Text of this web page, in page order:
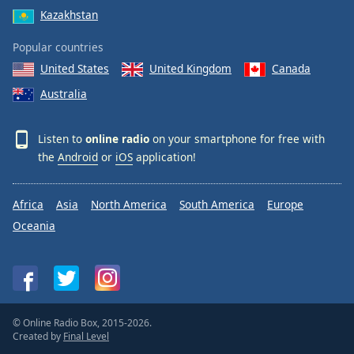
Kazakhstan
Popular countries
United States
United Kingdom
Canada
Australia
Listen to online radio on your smartphone for free with
the Android or iOS application!
Africa Asia North America South America
Europe
Oceania
© Online Radio Box, 2015-2026.
Created by Final Level